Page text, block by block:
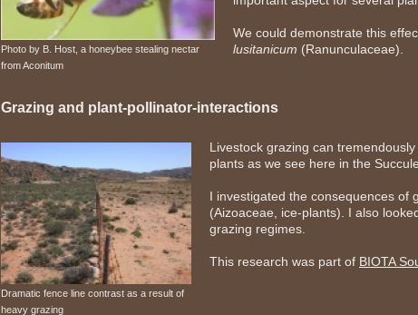
Photo by B. Host, a honeybee stealing nectar
from Aconitum
We could demonstrate this
lusitanicum (Ranunculaceae).
Grazing and plant-pollinator-interactions
Dramatic fence line contrast as a result of
heavy grazing
Livestock grazing can
plants as we see here in the
I investigated the consequences of
(Aizoaceae, ice-plants). I also
grazing regimes.
This research was part of BIOTA